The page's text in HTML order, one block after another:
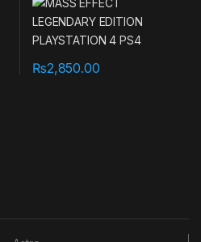
₨2,850.00